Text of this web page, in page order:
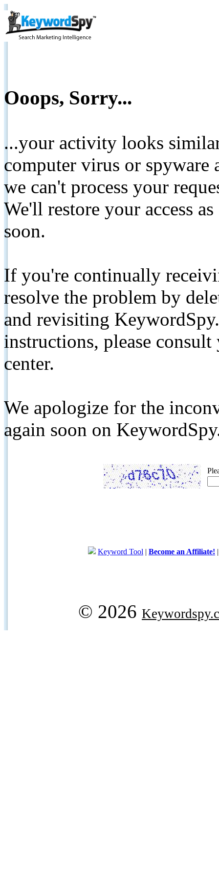
Ooops, Sorry...
...your activity looks
computer virus or spyware
we can't process your
We'll restore your access
soon.
If you're continually
resolve the problem by
and revisiting
instructions, please
center.
We apologize for the
again soon on
Keyword Tool | Become an Affiliate!
© 2026